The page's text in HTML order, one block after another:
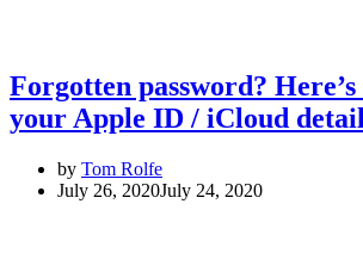
Forgotten password?
your Apple ID / iCloud
by Tom Rolfe
July 26, 2020July 24, 2020